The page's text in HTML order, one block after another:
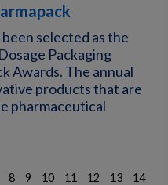
selected as the
Packaging
Awards. The annual
products that are
pharmaceutical
8 9 10 11 12 13
14